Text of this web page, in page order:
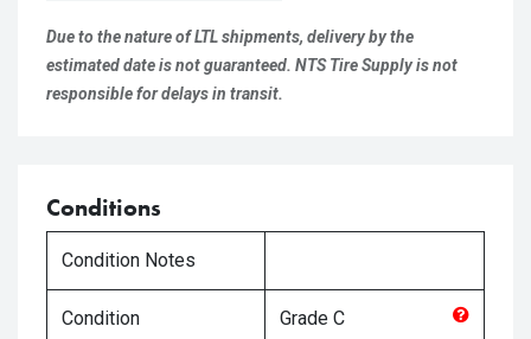
Due to the nature of LTL shipments, delivery by the
estimated date is not guaranteed. NTS Tire Supply is not
responsible for delays in transit.
Conditions
Condition Notes
Condition Grade C